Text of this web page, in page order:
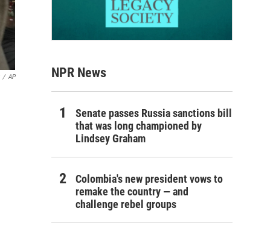
/ AP NPR News
Senate passes Russia sanctions bill
that was long championed by
Lindsey Graham
Colombia's new president vows to
remake the country — and
challenge rebel groups